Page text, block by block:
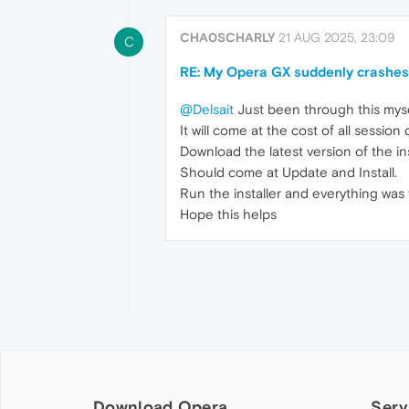
C CHA0SCHARLY 21 AUG 2025, 23:09
RE: My Opera GX suddenly
@Delsait Just been through this
It will come at the cost of all session
Download the latest version of the
Should come at Update and Install.
Run the installer and everything
Hope this helps